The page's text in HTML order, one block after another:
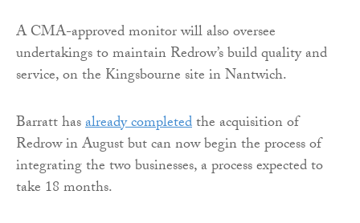
A CMA-approved monitor will also oversee
undertakings to maintain Redrow’s build quality and
service, on the Kingsbourne site in Nantwich.
Barratt hasalready completedthe acquisition of
Redrow in August but can now begin the process of
integrating the two businesses, a process expected to
take 18 months.